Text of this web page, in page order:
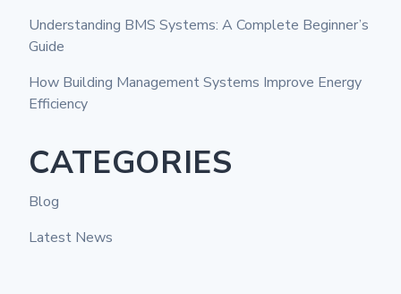
Understanding BMS Systems: A Complete Beginner’s
Guide
How Building Management Systems Improve Energy
Efficiency
CATEGORIES
Blog
Latest News